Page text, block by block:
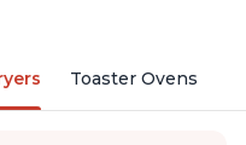
Toaster Ovens